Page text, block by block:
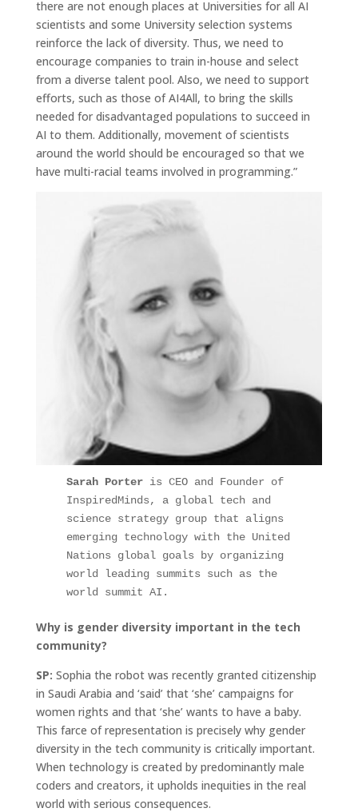
there are not enough places at Universities for all AI
scientists and some University selection systems
reinforce the lack of diversity. Thus, we need to
encourage companies to train in-house and select
from a diverse talent pool. Also, we need to support
efforts, such as those of AI4All, to bring the skills
needed for disadvantaged populations to succeed in
AI to them. Additionally, movement of scientists
around the world should be encouraged so that we
have multi-racial teams involved in programming.”
Sarah Porter is CEO and Founder of
InspiredMinds, a global tech and
science strategy group that aligns
emerging technology with the United
Nations global goals by organizing
world leading summits such as the
world summit AI.
Why is gender diversity important in the tech
community?
SP: Sophia the robot was recently granted citizenship
in Saudi Arabia and ‘said’ that ‘she’ campaigns for
women rights and that ‘she’ wants to have a baby.
This farce of representation is precisely why gender
diversity in the tech community is critically important.
When technology is created by predominantly male
coders and creators, it upholds inequities in the real
world with serious consequences.